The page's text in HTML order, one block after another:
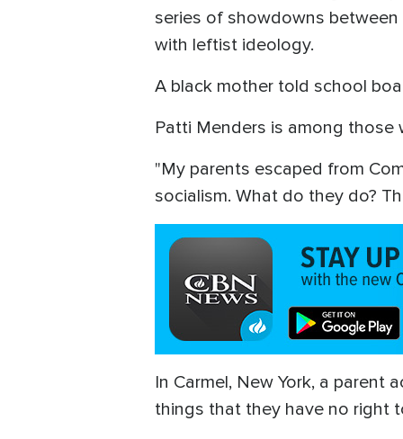
series of showdowns
with leftist ideology.
A black mother told school
Patti Menders is among
"My parents escaped from
socialism. What do they do?
In Carmel, New York, a
things that they have no right